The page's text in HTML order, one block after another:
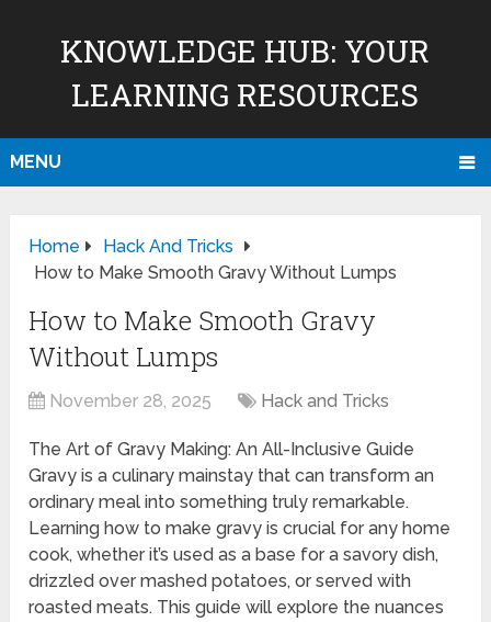
KNOWLEDGE HUB: YOUR
LEARNING RESOURCES
MENU
Home
Hack And Tricks
How to Make Smooth Gravy Without Lumps
How to Make Smooth Gravy
Without Lumps
November 28, 2025 Hack and Tricks
The Art of Gravy Making: An All-Inclusive Guide
Gravy is a culinary mainstay that can transform an
ordinary meal into something truly remarkable.
Learning how to make gravy is crucial for any home
cook, whether it’s used as a base for a savory dish,
drizzled over mashed potatoes, or served with
roasted meats. This guide will explore the nuances